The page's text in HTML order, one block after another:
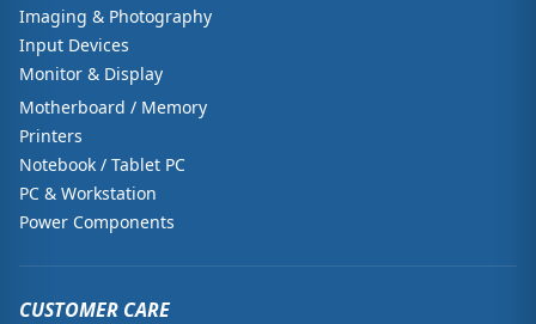
Imaging & Photography
Input Devices
Monitor & Display
Motherboard / Memory
Printers
Notebook / Tablet PC
PC & Workstation
Power Components
CUSTOMER CARE